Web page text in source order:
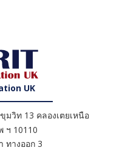
UK
มวิท 13 คลองเตยเหนือ
ฯ 10110
ทางออก 3